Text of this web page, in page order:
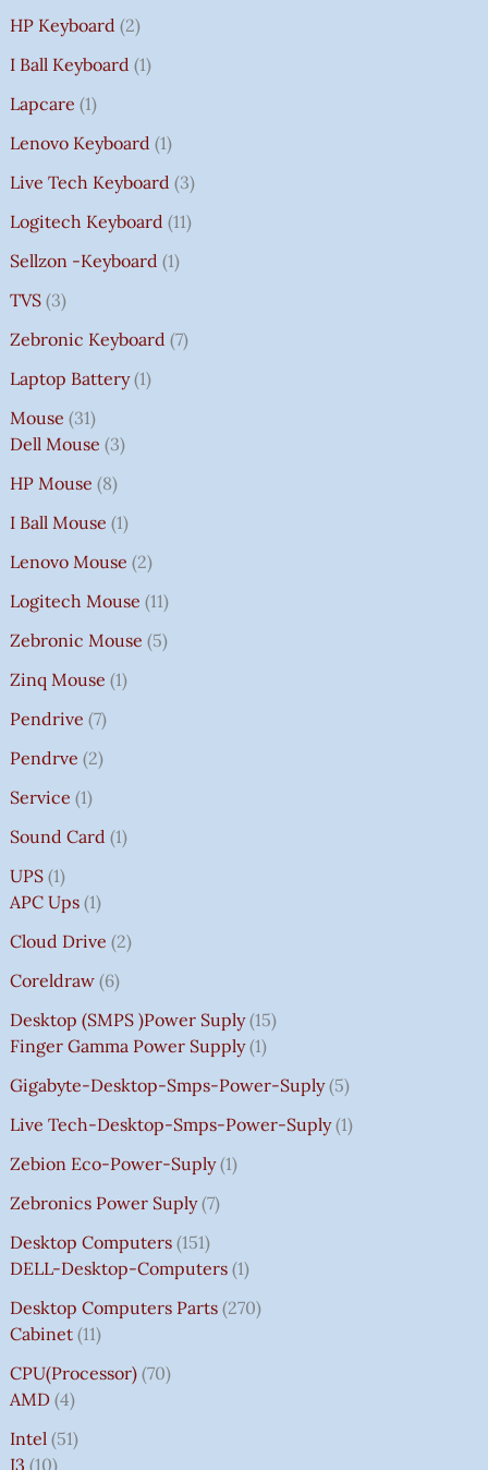
HP Keyboard 2
I Ball Keyboard 1
Lapcare 1
Lenovo Keyboard 1
Live Tech Keyboard 3
Logitech Keyboard 11
Sellzon -Keyboard 1
TVS 3
Zebronic Keyboard 7
Laptop Battery 1
Mouse 31
Dell Mouse 3
HP Mouse 8
I Ball Mouse 1
Lenovo Mouse 2
Logitech Mouse 11
Zebronic Mouse 5
Zinq Mouse 1
Pendrive 7
Pendrve 2
Service 1
Sound Card 1
UPS 1
APC Ups 1
Cloud Drive 2
Coreldraw 6
Desktop (SMPS )power Suply 15
Finger Gamma Power Supply 1
Gigabyte-Desktop-Smps-Power-Suply 5
Live Tech-Desktop-Smps-Power-Suply 1
Zebion Eco-Power-Suply 1
Zebronics Power Suply 7
Desktop Computers 151
DELL-Desktop-Computers 1
Desktop Computers Parts 270
Cabinet 11
CPU(Processor) 70
AMD 4
Intel 51
I3 10